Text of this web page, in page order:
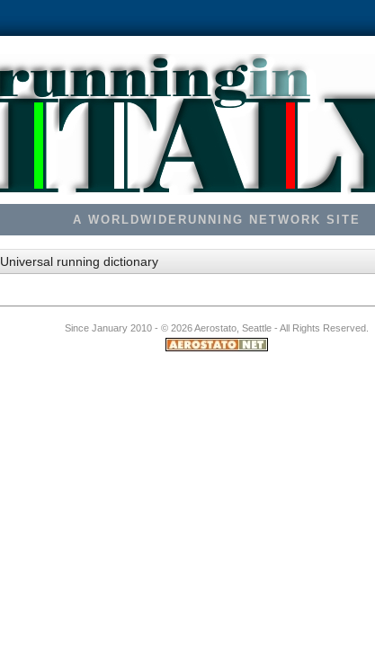
A WORLDWIDERUNNING NETWORK SITE
Universal running dictionary
Since January 2010 - © 2026 Aerostato, Seattle - All Rights Reserved.